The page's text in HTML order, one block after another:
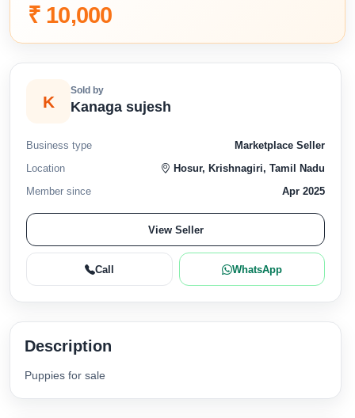
₹ 10,000
K
Sold by
Kanaga sujesh
Business type
Marketplace Seller
Location
Hosur, Krishnagiri, Tamil Nadu
Member since
Apr 2025
View Seller
Call WhatsApp
Description
Puppies for sale